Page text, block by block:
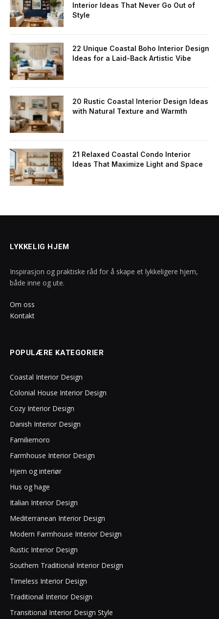
Interior Ideas That Never Go Out of
Style
22 Unique Coastal Boho Interior Design
Ideas for a Laid-Back Artistic Vibe
20 Rustic Coastal Interior Design Ideas
with Natural Texture and Warmth
21 Relaxed Coastal Condo Interior
Ideas That Maximize Light and Space
LYKKELIG HJEM
Inspirasjon og praktiske råd for å skape et lykkeligere hjem,
både inne og ute.
Om oss
Kontakt
POPULÆRE KATEGORIER
Coastal Interior Design
Colonial House Interior Design
Cozy Interior Design
Danish Interior Design
Familiemoro
Farmhouse Interior Design
Hjem og interiør
Hus og hage
Italian Interior Design
Mediterranean Interior Design
Modern Farmhouse Interior Design
Rustic Interior Design
Southern Traditional Interior Design
Timeless Interior Design
Traditional Interior Design
Transitional Interior Design Style